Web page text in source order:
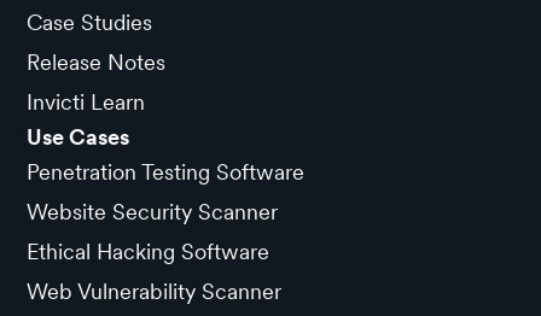
Case Studies
Release Notes
Invicti Learn
Use Cases
Penetration Testing Software
Website Security Scanner
Ethical Hacking Software
Web Vulnerability Scanner